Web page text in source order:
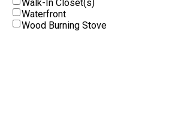
Walk-In Closet(s)
Waterfront
Wood Burning Stove